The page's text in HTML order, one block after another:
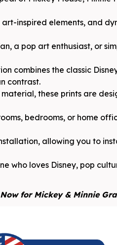
inspired elements, and
a pop art enthusiast, or
combines the classic
contrast.
these prints are
bedrooms, or home
allowing you to
who loves Disney, pop
for Mickey & Minnie